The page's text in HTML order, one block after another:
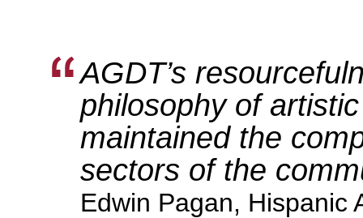
AGDT’s
philosophy of
maintained the
sectors of the
Edwin Pagan, Hispanic